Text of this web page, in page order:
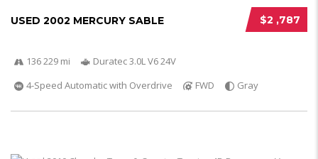
$2 ,787
USED 2002 MERCURY SABLE
136 229 mi
Duratec 3.0L V6 24V
4-Speed Automatic with Overdrive
FWD Gray